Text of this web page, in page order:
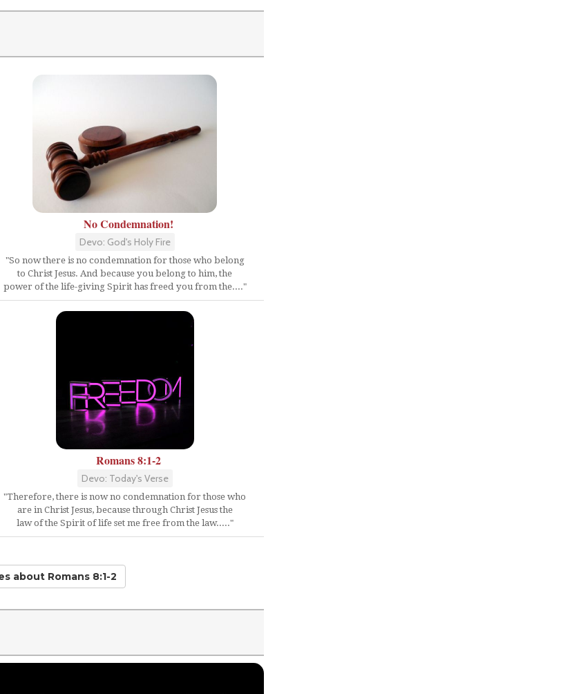
No Condemnation!
Devo: God's Holy Fire
"So now there is no condemnation for those who belong
to Christ Jesus. And because you belong to him, the
power of the life-giving Spirit has freed you from the...."
Romans 8:1-2
Devo: Today's Verse
"Therefore, there is now no condemnation for those who
are in Christ Jesus, because through Christ Jesus the
law of the Spirit of life set me free from the law....."
about Romans 8:1-2